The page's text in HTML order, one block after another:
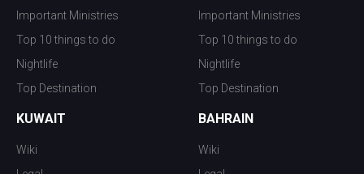
Important Ministries
Top 10 things to do
Nightlife
Top Destination
Important Ministries
Top 10 things to do
Nightlife
Top Destination
KUWAIT
Wiki
BAHRAIN
Wiki